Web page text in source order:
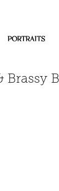
PORTRAITS
Brassy